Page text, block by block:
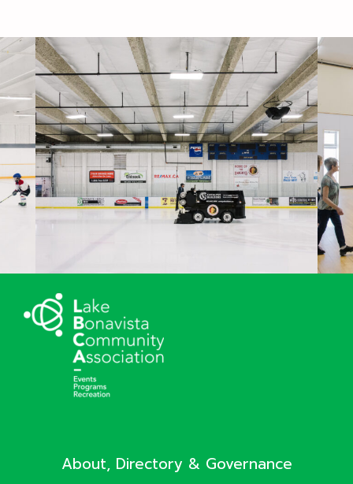
About, Directory & Governance